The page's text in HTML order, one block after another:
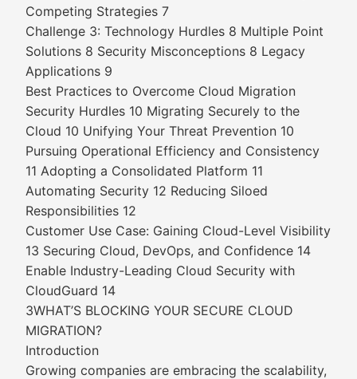
Competing Strategies 7
Challenge 3: Technology Hurdles 8 Multiple Point
Solutions 8 Security Misconceptions 8 Legacy
Applications 9
Best Practices to Overcome Cloud Migration
Security Hurdles 10 Migrating Securely to the
Cloud 10 Unifying Your Threat Prevention 10
Pursuing Operational Efficiency and Consistency
11 Adopting a Consolidated Platform 11
Automating Security 12 Reducing Siloed
Responsibilities 12
Customer Use Case: Gaining Cloud-Level Visibility
13 Securing Cloud, DevOps, and Confidence 14
Enable Industry-Leading Cloud Security with
CloudGuard 14
3WHAT’S BLOCKING YOUR SECURE CLOUD
MIGRATION?
Introduction
Growing companies are embracing the scalability,